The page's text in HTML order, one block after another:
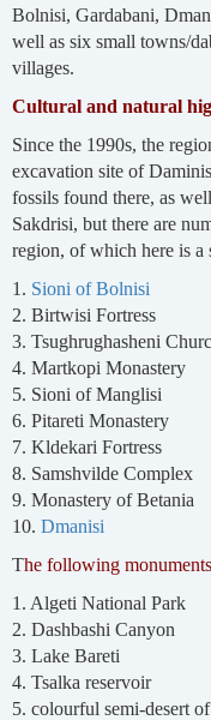
Bolnisi, Gardabani,
well as six small towns/
villages.
Cultural and natural
Since the 1990s, the
excavation site of
fossils found there, as
Sakdrisi, but there are
region, of which here is a
1. Sioni of Bolnisi
2. Birtwisi Fortress
3. Tsughrughasheni
4. Martkopi Monastery
5. Sioni of Manglisi
6. Pitareti Monastery
7. Kldekari Fortress
8. Samshvilde Complex
9. Monastery of Betania
10. Dmanisi
The following
1. Algeti National Park
2. Dashbashi Canyon
3. Lake Bareti
4. Tsalka reservoir
5. colourful semi-desert